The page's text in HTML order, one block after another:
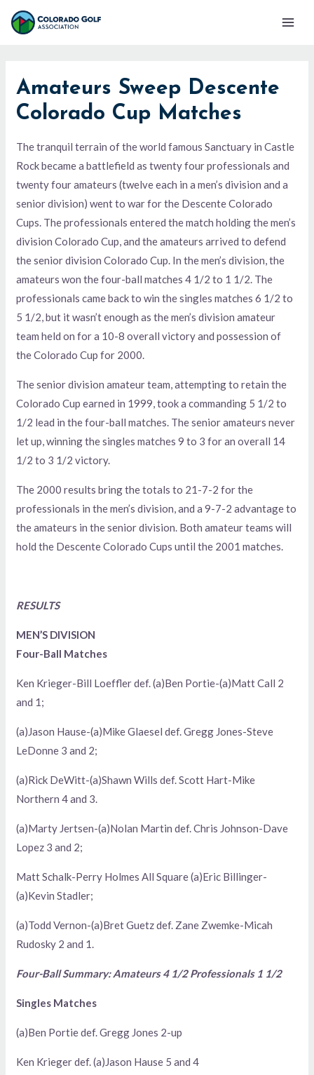
Skip
Main
Amateurs Sweep Descente
Colorado Cup Matches
The tranquil terrain of the world famous Sanctuary in Castle
Rock became a battlefield as twenty four professionals and
twenty four amateurs (twelve each in a men’s division and a
senior division) went to war for the Descente Colorado
Cups. The professionals entered the match holding the men’s
division Colorado Cup, and the amateurs arrived to defend
the senior division Colorado Cup. In the men’s division, the
amateurs won the four-ball matches 4 1/2 to 1 1/2. The
professionals came back to win the singles matches 6 1/2 to
5 1/2, but it wasn’t enough as the men’s division amateur
team held on for a 10-8 overall victory and possession of
the Colorado Cup for 2000.
The senior division amateur team, attempting to retain the
Colorado Cup earned in 1999, took a commanding 5 1/2 to
1/2 lead in the four-ball matches. The senior amateurs never
let up, winning the singles matches 9 to 3 for an overall 14
1/2 to 3 1/2 victory.
The 2000 results bring the totals to 21-7-2 for the
professionals in the men’s division, and a 9-7-2 advantage to
the amateurs in the senior division. Both amateur teams will
hold the Descente Colorado Cups until the 2001 matches.
RESULTS
MEN’S DIVISION
Four-Ball Matches
Ken Krieger-Bill Loeffler def. (a)Ben Portie-(a)Matt Call 2
and 1;
(a)Jason Hause-(a)Mike Glaesel def. Gregg Jones-Steve
LeDonne 3 and 2;
(a)Rick DeWitt-(a)Shawn Wills def. Scott Hart-Mike
Northern 4 and 3.
(a)Marty Jertsen-(a)Nolan Martin def. Chris Johnson-Dave
Lopez 3 and 2;
Matt Schalk-Perry Holmes All Square (a)Eric Billinger-
(a)Kevin Stadler;
(a)Todd Vernon-(a)Bret Guetz def. Zane Zwemke-Micah
Rudosky 2 and 1.
Four-Ball Summary: Amateurs 4 1/2 Professionals 1 1/2
Singles Matches
(a)Ben Portie def. Gregg Jones 2-up
Ken Krieger def. (a)Jason Hause 5 and 4